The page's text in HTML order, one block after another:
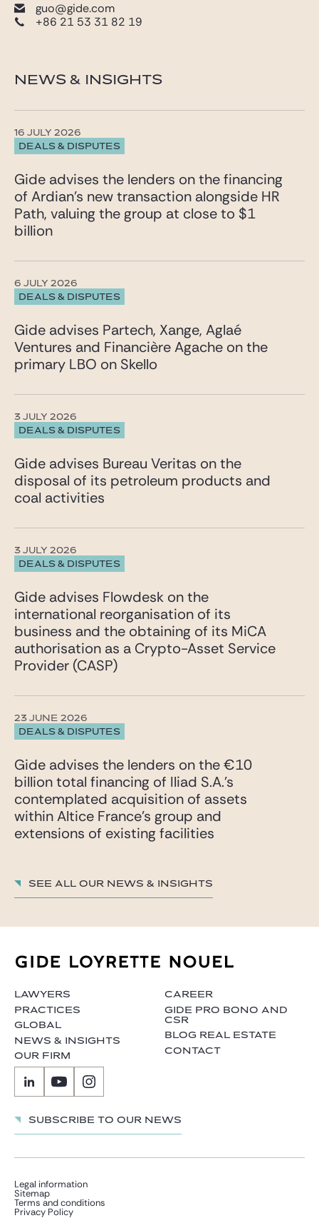
guo@gide.com
+86 21 53 31 82 19
NEWS & INSIGHTS
DEALS & DISPUTES
16 JULY 2026
Gide advises the lenders on the financing
of Ardian’s new transaction alongside HR
Path, valuing the group at close to $1
billion
DEALS & DISPUTES
6 JULY 2026
Gide advises Partech, Xange, Aglaé
Ventures and Financière Agache on the
primary LBO on Skello
DEALS & DISPUTES
3 JULY 2026
Gide advises Bureau Veritas on the
disposal of its petroleum products and
coal activities
DEALS & DISPUTES
3 JULY 2026
Gide advises Flowdesk on the
international reorganisation of its
business and the obtaining of its MiCA
authorisation as a Crypto-Asset Service
Provider (CASP)
DEALS & DISPUTES
23 JUNE 2026
Gide advises the lenders on the €10
billion total financing of Iliad S.A.’s
contemplated acquisition of assets
within Altice France’s group and
extensions of existing facilities
See all our News & insights
LAWYERS
PRACTICES
GLOBAL
NEWS & INSIGHTS
OUR FIRM
CAREER
GIDE PRO BONO AND
CSR
BLOG REAL ESTATE
CONTACT
Subscribe to our news
Legal information
Sitemap
Terms and conditions
Privacy Policy